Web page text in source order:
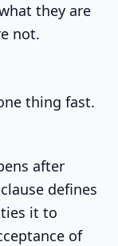
they are
not.
thing fast.
after
defines
it to
of